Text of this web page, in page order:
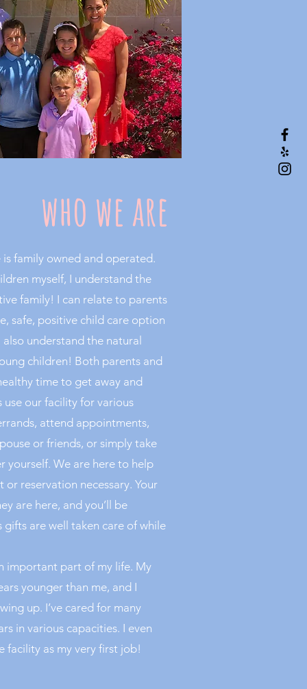
who we are
is family owned and operated.
myself, I understand the
family! I can relate to parents
safe, positive child care option
understand the natural
children! Both parents and
time to get away and
our facility for various
attend appointments,
or friends, or simply take
yourself. We are here to help
reservation necessary. Your
are here, and you’ll be
are well taken care of while
important part of my life. My
younger than me, and I
up. I’ve cared for many
in various capacities. I even
facility as my very first job!